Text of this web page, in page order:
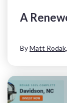
A
ByMatt